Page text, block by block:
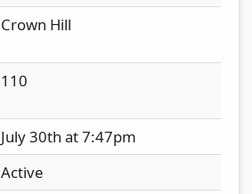
Crown Hill
110
July 30th at 7:47pm
Active